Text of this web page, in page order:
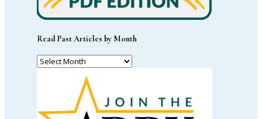
Read Past Articles by Month
Read
Month